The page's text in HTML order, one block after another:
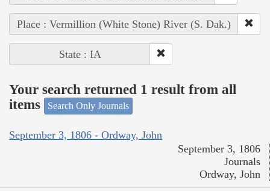
Place : Vermillion (White Stone) River (S. Dak.)
State : IA
Your search returned 1 result from all
items
Search Only Journals
September 3, 1806 - Ordway, John
September 3, 1806
Journals
Ordway, John